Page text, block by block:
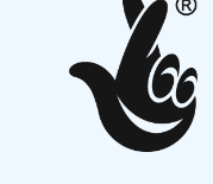
On a Wing and a
Opportunities
Noisy Nights –
Nordic Music